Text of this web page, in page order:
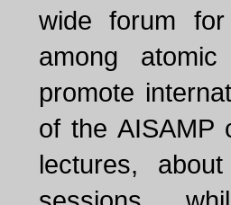
wide forum
among
promote
of the AISAMP
lectures,